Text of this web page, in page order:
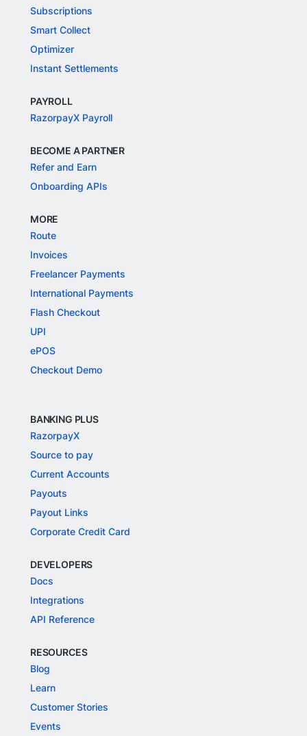
Subscriptions
Smart Collect
Optimizer
Instant Settlements
PAYROLL
RazorpayX Payroll
BECOME A PARTNER
Refer and Earn
Onboarding APIs
MORE
Route
Invoices
Freelancer Payments
International Payments
Flash Checkout
UPI
ePOS
Checkout Demo
BANKING PLUS
RazorpayX
Source to pay
Current Accounts
Payouts
Payout Links
Corporate Credit Card
DEVELOPERS
Docs
Integrations
API Reference
RESOURCES
Blog
Learn
Customer Stories
Events